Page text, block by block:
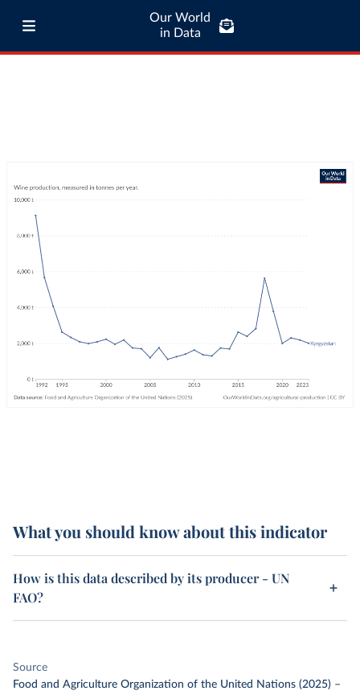
Our World
in Data
What you should know about this indicator
How is this data described by its producer - UN
FAO?
Source
Food and Agriculture Organization of the United Nations (2025) –